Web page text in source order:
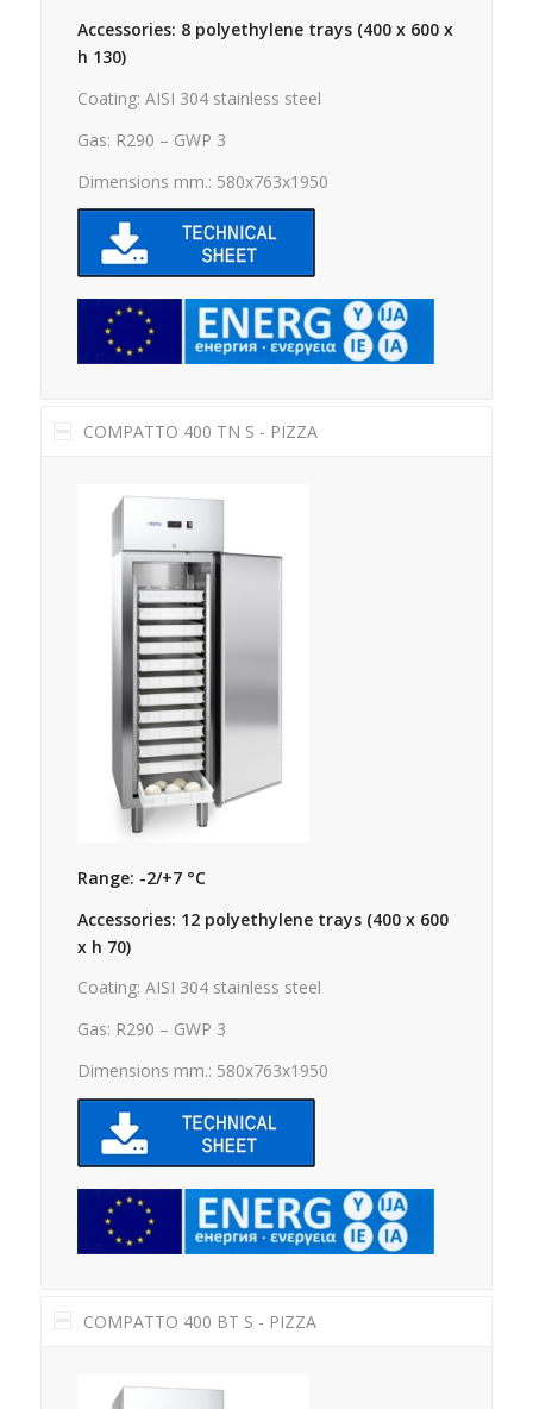
Accessories: 8 polyethylene trays (400 x 600 x
h 130)
Coating: AISI 304 stainless steel
Gas: R290 – GWP 3
Dimensions mm.: 580x763x1950
COMPATTO 400 TN S - PIZZA
Range: -2/+7 °C
Accessories: 12 polyethylene trays (400 x 600
x h 70)
Coating: AISI 304 stainless steel
Gas: R290 – GWP 3
Dimensions mm.: 580x763x1950
COMPATTO 400 BT S - PIZZA